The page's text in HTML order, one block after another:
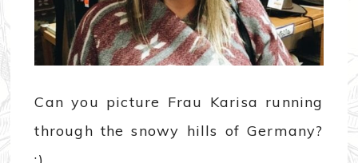
Can you picture Frau Karisa running
through the snowy hills of Germany?
;)